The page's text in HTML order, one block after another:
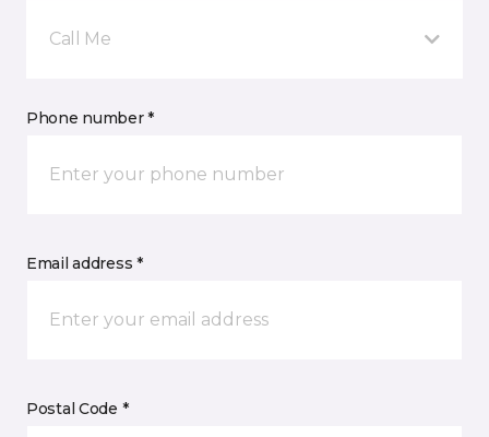
Call Me
Phone number *
Email address *
Postal Code *